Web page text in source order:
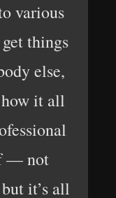
various
things
else,
it all
— not
it’s all